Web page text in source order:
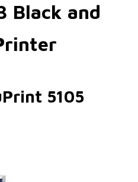
Black and
5105